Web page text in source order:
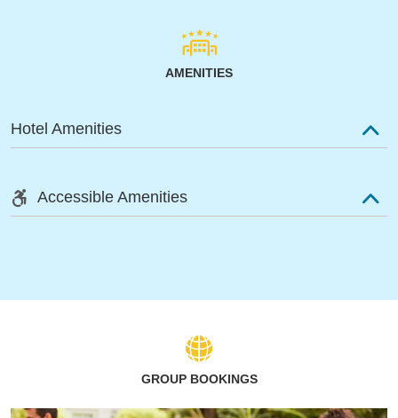
AMENITIES
Hotel Amenities
Accessible Amenities
GROUP BOOKINGS